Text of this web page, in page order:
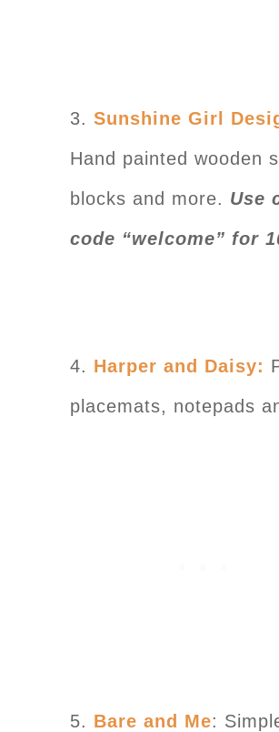
3. Sunshine Girl
Hand painted wooden
blocks and more. Use
code “welcome” for
4. Harper and Daisy:
placemats, notepads
5. Bare and Me: